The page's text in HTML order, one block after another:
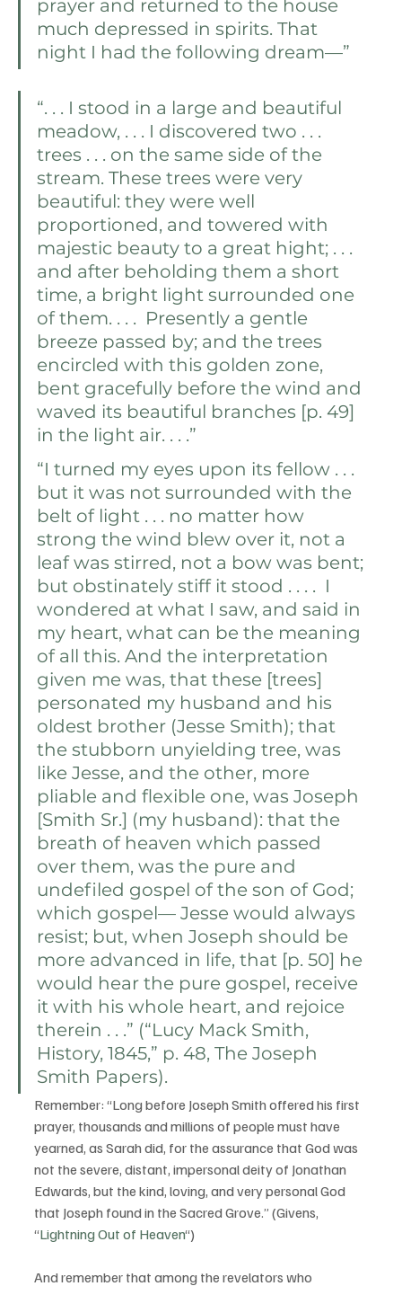
prayer and returned to the house
much depressed in spirits. That
night I had the following dream—”
“. . . I stood in a large and beautiful
meadow, . . . I discovered two . . .
trees . . . on the same side of the
stream. These trees were very
beautiful: they were well
proportioned, and towered with
majestic beauty to a great hight; . . .
and after beholding them a short
time, a bright light surrounded one
of them. . . .  Presently a gentle
breeze passed by; and the trees
encircled with this golden zone,
bent gracefully before the wind and
waved its beautiful branches [p. 49]
in the light air. . . .”
“I turned my eyes upon its fellow . . .
but it was not surrounded with the
belt of light . . . no matter how
strong the wind blew over it, not a
leaf was stirred, not a bow was bent;
but obstinately stiff it stood . . . .  I
wondered at what I saw, and said in
my heart, what can be the meaning
of all this. And the interpretation
given me was, that these [trees]
personated my husband and his
oldest brother (Jesse Smith); that
the stubborn unyielding tree, was
like Jesse, and the other, more
pliable and flexible one, was Joseph
[Smith Sr.] (my husband): that the
breath of heaven which passed
over them, was the pure and
undefiled gospel of the son of God;
which gospel— Jesse would always
resist; but, when Joseph should be
more advanced in life, that [p. 50] he
would hear the pure gospel, receive
it with his whole heart, and rejoice
therein . . .” (“Lucy Mack Smith,
History, 1845,” p. 48, The Joseph
Smith Papers).
Remember: “Long before Joseph Smith offered his first
prayer, thousands and millions of people must have
yearned, as Sarah did, for the assurance that God was
not the severe, distant, impersonal deity of Jonathan
Edwards, but the kind, loving, and very personal God
that Joseph found in the Sacred Grove.” (Givens,
“Lightning Out of Heaven“)
And remember that among the revelators who